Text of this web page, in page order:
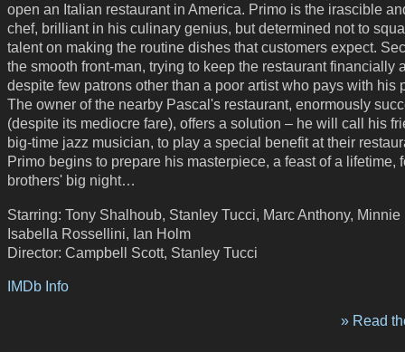
open an Italian restaurant in America. Primo is the irascible
chef, brilliant in his culinary genius, but determined not to
talent on making the routine dishes that customers expect.
the smooth front-man, trying to keep the restaurant financially
despite few patrons other than a poor artist who pays with his
The owner of the nearby Pascal's restaurant, enormously
(despite its mediocre fare), offers a solution – he will call his
big-time jazz musician, to play a special benefit at their
Primo begins to prepare his masterpiece, a feast of a lifetime,
brothers' big night…
Starring: Tony Shalhoub, Stanley Tucci, Marc Anthony, Minnie
Isabella Rossellini, Ian Holm
Director: Campbell Scott, Stanley Tucci
IMDb Info
» Read